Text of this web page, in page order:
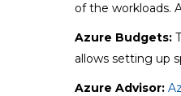
of the workloads.
Azure Budgets:
allows setting up
Azure Advisor: